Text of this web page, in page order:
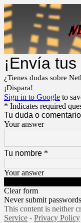
¡Envía
¿Tienes dudas sobre
¡Dispara!
Sign in to Google to
* Indicates required
Tu duda o comentario
Your answer
Tu nombre *
Your answer
Clear form
Never submit
This content is neither
Service - Privacy Policy